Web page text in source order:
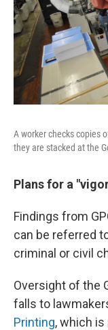
A worker checks copies
they are stacked at the
Plans for a
Findings from
can be referred
criminal or civil
Oversight of the
falls to
Printing, which